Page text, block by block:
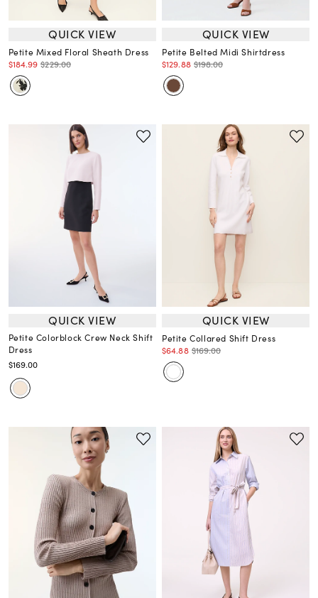
QUICK VIEW
Petite Mixed Floral Sheath Dress
$184.99 $229.00
QUICK VIEW
Petite Belted Midi Shirtdress
$129.88 $198.00
QUICK VIEW
Petite Colorblock Crew Neck Shift
Dress
$169.00
QUICK VIEW
Petite Collared Shift Dress
$64.88 $169.00